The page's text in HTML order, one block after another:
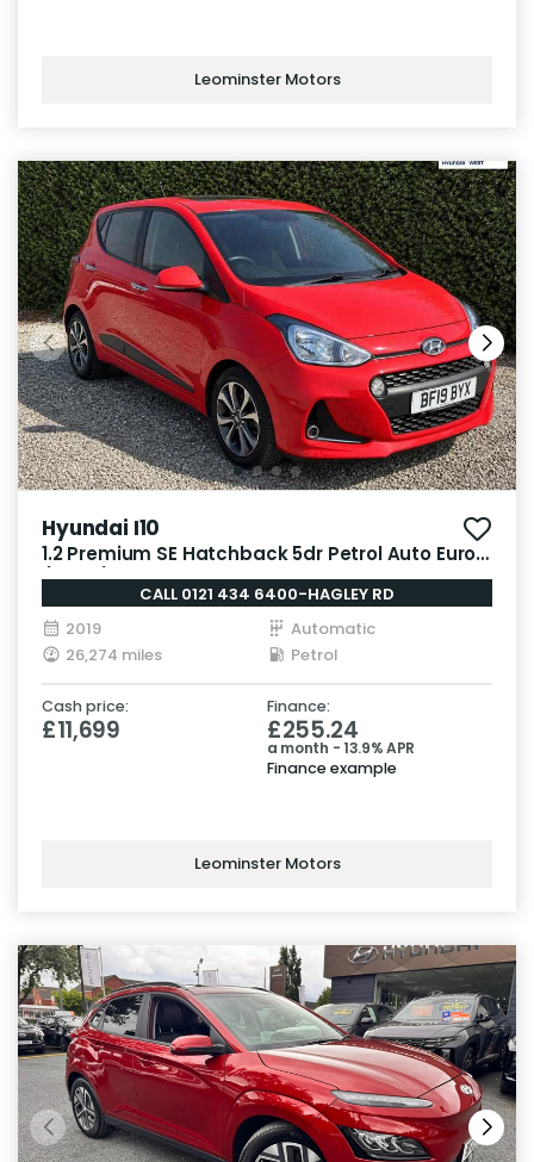
Leominster Motors
Hyundai I10
1.2 Premium SE Hatchback 5dr Petrol Auto Euro 6
(87 ps)
CALL 0121 434 6400-HAGLEY RD
2019
Automatic
26,274 miles
Petrol
Cash price:
£11,699
Finance:
£255.24
a month - 13.9% APR
Finance example
Leominster Motors